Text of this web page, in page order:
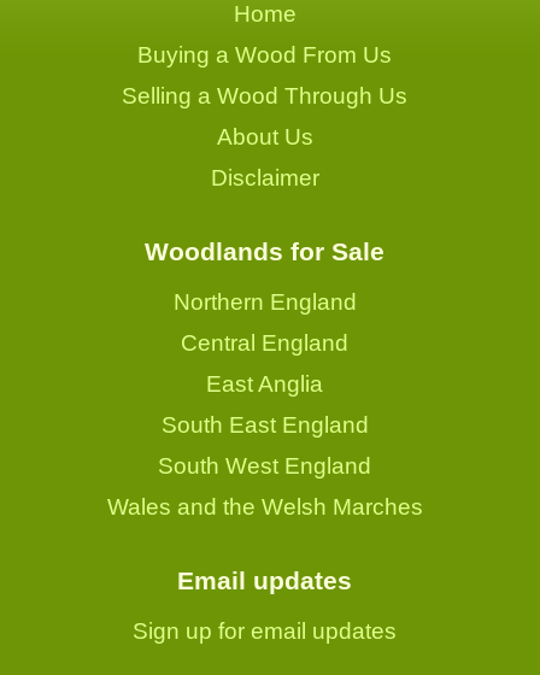
Home
Buying a Wood From Us
Selling a Wood Through Us
About Us
Disclaimer
Woodlands for Sale
Northern England
Central England
East Anglia
South East England
South West England
Wales and the Welsh Marches
Email updates
Sign up for email updates